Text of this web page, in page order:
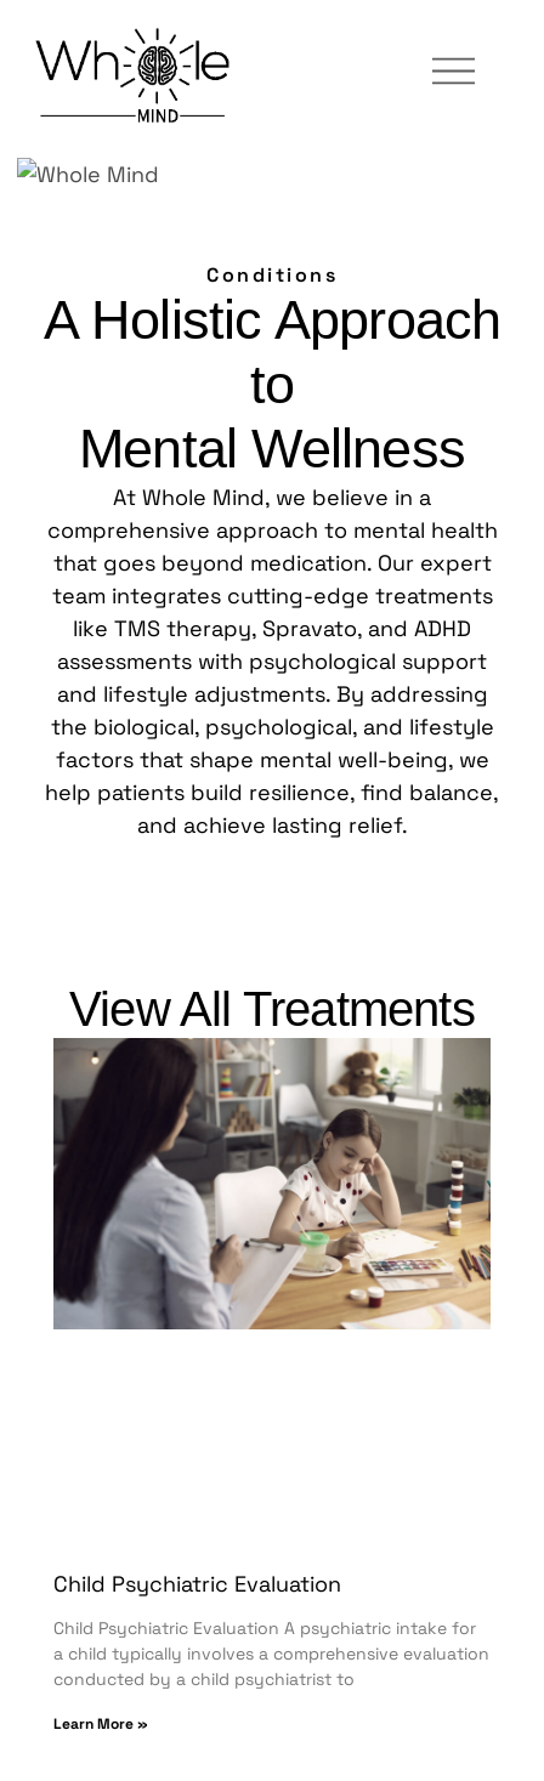
Conditions
A Holistic Approach
to
Mental Wellness
At Whole Mind, we believe in a
comprehensive approach to mental health
that goes beyond medication. Our expert
team integrates cutting-edge treatments
like TMS therapy, Spravato, and ADHD
assessments with psychological support
and lifestyle adjustments. By addressing
the biological, psychological, and lifestyle
factors that shape mental well-being, we
help patients build resilience, find balance,
and achieve lasting relief.
View All Treatments
Child Psychiatric Evaluation
Child Psychiatric Evaluation A psychiatric intake for
a child typically involves a comprehensive evaluation
conducted by a child psychiatrist to
Learn More »